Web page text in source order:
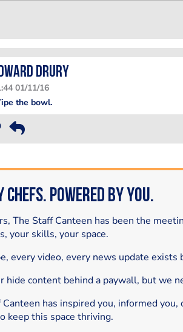
Drury
01/11/16
the bowl.
Powered by You.
The Staff Canteen has been the
your skills, your space.
every video, every news update
hide content behind a paywall, but we
Canteen has inspired you, informed
keep this space thriving.